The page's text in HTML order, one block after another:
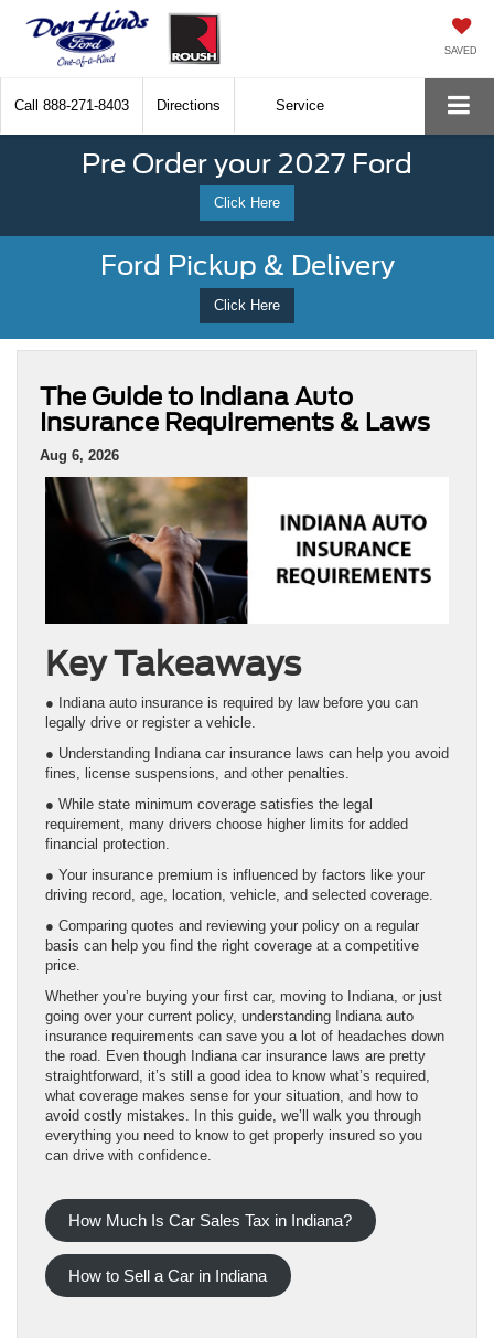
SAVED
Call 888-271-8403 Directions Service
Pre Order your 2027 Ford
Click Here
Ford Pickup & Delivery
Click Here
The Guide to Indiana Auto
Insurance Requirements & Laws
Aug 6, 2026
Key Takeaways
● Indiana auto insurance is required by law before you can
legally drive or register a vehicle.
● Understanding Indiana car insurance laws can help you avoid
fines, license suspensions, and other penalties.
● While state minimum coverage satisfies the legal
requirement, many drivers choose higher limits for added
financial protection.
● Your insurance premium is influenced by factors like your
driving record, age, location, vehicle, and selected coverage.
● Comparing quotes and reviewing your policy on a regular
basis can help you find the right coverage at a competitive
price.
Whether you’re buying your first car, moving to Indiana, or just
going over your current policy, understanding Indiana auto
insurance requirements can save you a lot of headaches down
the road. Even though Indiana car insurance laws are pretty
straightforward, it’s still a good idea to know what’s required,
what coverage makes sense for your situation, and how to
avoid costly mistakes. In this guide, we’ll walk you through
everything you need to know to get properly insured so you
can drive with confidence.
How Much Is Car Sales Tax in Indiana?
How to Sell a Car in Indiana